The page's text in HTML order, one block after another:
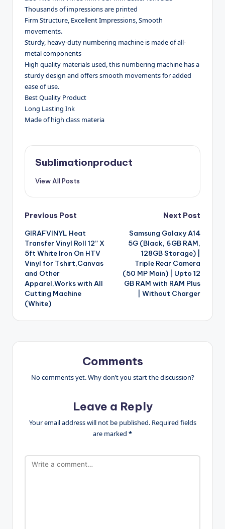
Thousands of impressions are printed
Firm Structure, Excellent Impressions, Smooth
movements.
Sturdy, heavy-duty numbering machine is made of all-
metal components
High quality materials used, this numbering machine has a
sturdy design and offers smooth movements for added
ease of use.
Best Quality Product
Long Lasting Ink
Made of high class materia
Sublimationproduct
View All Posts
Post
navigation
Previous Post
GIRAFVINYL Heat
Transfer Vinyl Roll 12” X
5ft White Iron On HTV
Vinyl for Tshirt,Canvas
and Other
Apparel,Works with All
Cutting Machine
(White)
Next Post
Samsung Galaxy A14
5G (Black, 6GB RAM,
128GB Storage) |
Triple Rear Camera
(50 MP Main) | Upto 12
GB RAM with RAM Plus
| Without Charger
Comments
No comments yet. Why don’t you start the discussion?
Leave a Reply
Your email address will not be published. Required fields
are marked *